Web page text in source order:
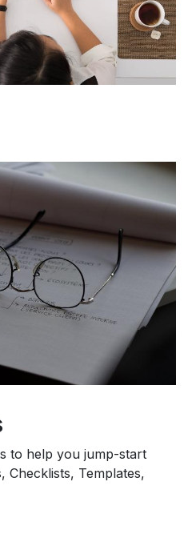
to help you jump-start
Checklists, Templates,